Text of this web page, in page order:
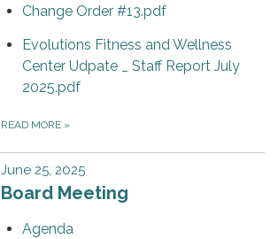
Change Order #13.pdf
Evolutions Fitness and Wellness
Center Udpate _ Staff Report July
2025.pdf
READ MORE »
June 25, 2025
Board Meeting
Agenda